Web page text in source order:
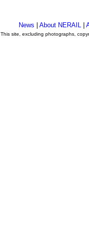
News About NERAIL
This site, excluding photographs,